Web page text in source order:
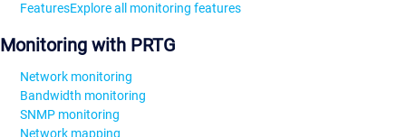
FeaturesExplore all monitoring features
Monitoring with PRTG
Network monitoring
Bandwidth monitoring
SNMP monitoring
Network mapping